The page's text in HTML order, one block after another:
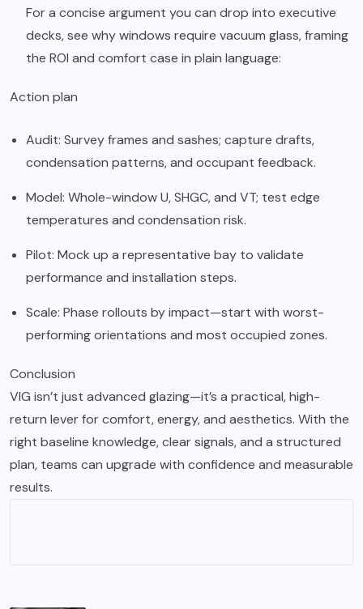
For a concise argument you can drop into executive
decks, see why windows require vacuum glass, framing
the ROI and comfort case in plain language:
Action plan
Audit: Survey frames and sashes; capture drafts,
condensation patterns, and occupant feedback.
Model: Whole-window U, SHGC, and VT; test edge
temperatures and condensation risk.
Pilot: Mock up a representative bay to validate
performance and installation steps.
Scale: Phase rollouts by impact—start with worst-
performing orientations and most occupied zones.
Conclusion
VIG isn’t just advanced glazing—it’s a practical, high-
return lever for comfort, energy, and aesthetics. With the
right baseline knowledge, clear signals, and a structured
plan, teams can upgrade with confidence and measurable
results.